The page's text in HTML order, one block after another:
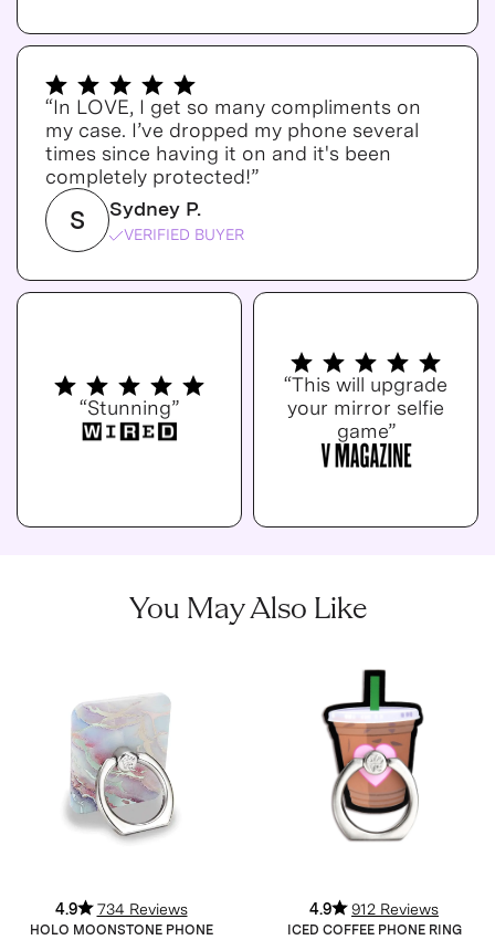
“In LOVE, I get so many compliments on
my case. I’ve dropped my phone several
times since having it on and it's been
completely protected!”
S Sydney P.
VERIFIED BUYER
“Stunning”
“This will upgrade
your mirror selfie
game”
You May Also Like
4.9 734 Reviews
HOLO MOONSTONE PHONE
4.9 912 Reviews
ICED COFFEE PHONE RING